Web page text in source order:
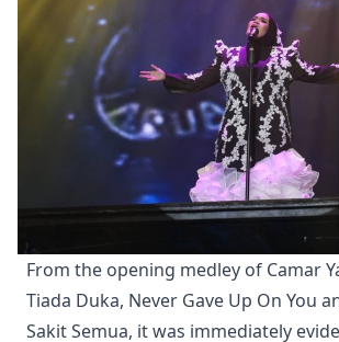
From the opening medley of Camar
Tiada Duka, Never Gave Up On You
Sakit Semua, it was immediately